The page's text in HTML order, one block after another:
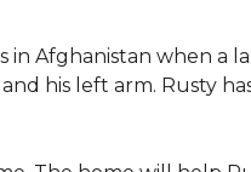
in Afghanistan when a
his left arm. Rusty